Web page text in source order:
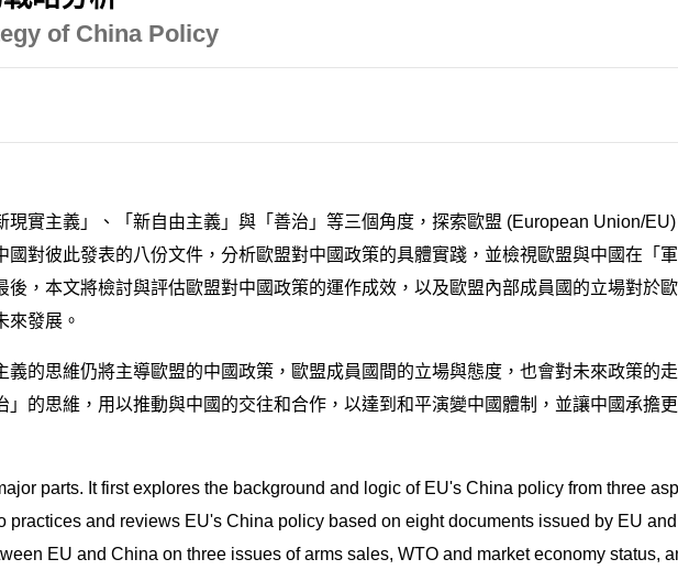
of China Policy
實主義」、「新自由主義」與「善治」等三個角度，探索歐盟 (European Union/
國對彼此發表的八份文件，分析歐盟對中國政策的具體實踐，並檢視歐盟與中國在「
，本文將檢討與評估歐盟對中國政策的運作成效，以及歐盟內部成員國的立場對於
來發展。
義的思維仍將主導歐盟的中國政策，歐盟成員國間的立場與態度，也會對未來政策的
」的思維，用以推動與中國的交往和合作，以達到和平演變中國體制，並讓中國承擔
parts. It first explores the background and logic of EU's China policy from three
practices and reviews EU's China policy based on eight documents issued by EU
EU and China on three issues of arms sales, WTO and market economy status,